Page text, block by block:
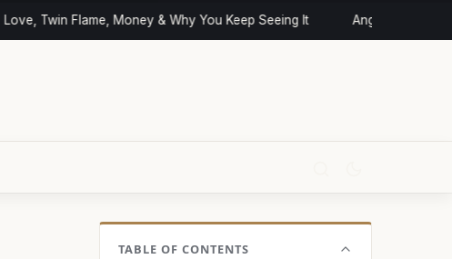
Twin Flame, Money & Why You Keep Seeing It Angel Numbers
TABLE OF CONTENTS